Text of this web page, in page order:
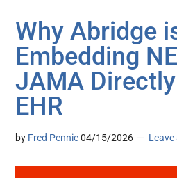
Why Abridge
Embedding
JAMA
EHR
by Fred Pennic 04/15/2026 Leave